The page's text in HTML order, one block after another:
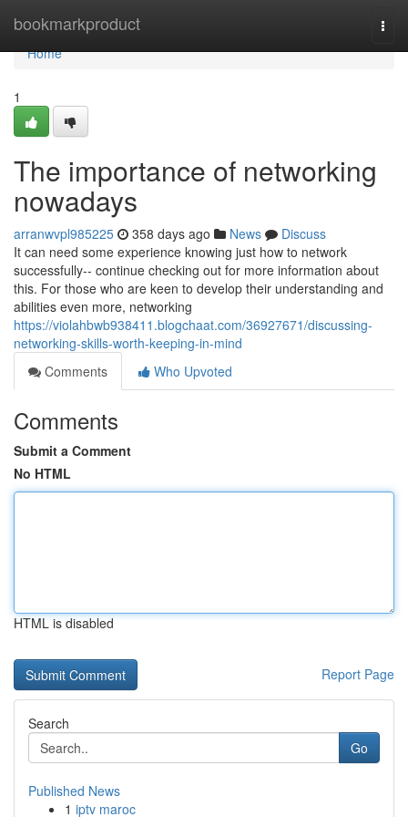
bookmarkproduct
Home
Home
1
The importance of networking
nowadays
arranwvpl985225 358 days ago News
Discuss
It can need some experience knowing just how to network
successfully-- continue checking out for more information about
this. For those who are keen to develop their understanding and
abilities even more, networking
https://violahbwb938411.blogchaat.com/36927671/discussing-
networking-skills-worth-keeping-in-mind
Comments
Who Upvoted
Comments
Submit a Comment
No HTML
HTML is disabled
Report Page
Search
Go
Published News
1 iptv maroc